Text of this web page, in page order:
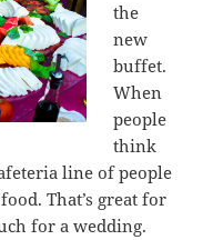
the
new
buffet.
When
people
think
line of people
That’s great for
for a wedding.